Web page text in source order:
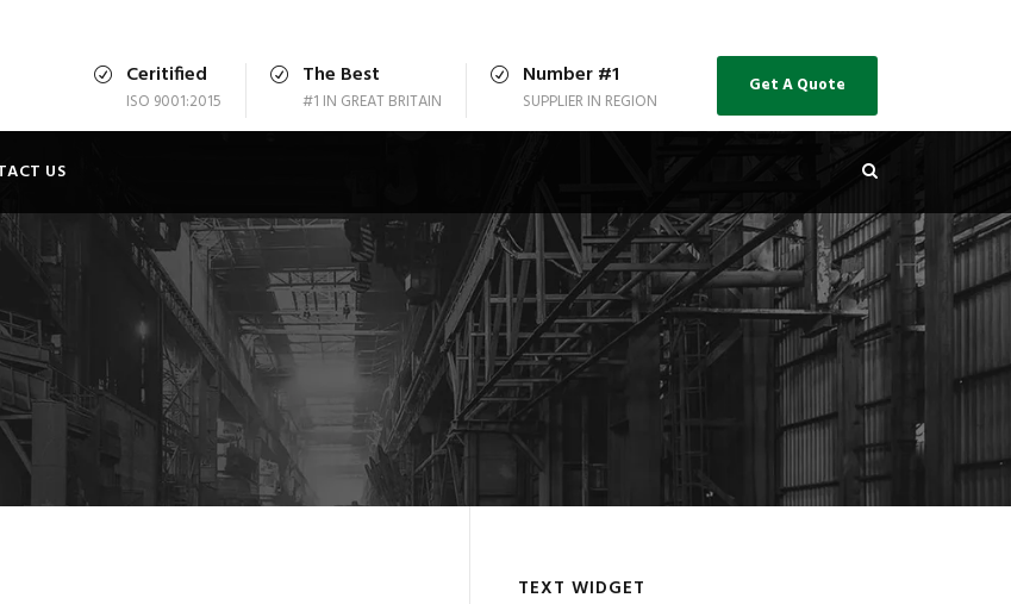
Ceritified
ISO 9001:2015
The Best
#1 IN GREAT BRITAIN
Number #1
SUPPLIER IN REGION
Get A Quote
US
TEXT WIDGET